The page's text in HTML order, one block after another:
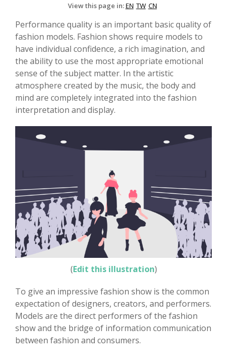
View this page in:EN TW CN
Performance quality is an important basic quality of
fashion models. Fashion shows require models to
have individual confidence, a rich imagination, and
the ability to use the most appropriate emotional
sense of the subject matter. In the artistic
atmosphere created by the music, the body and
mind are completely integrated into the fashion
interpretation and display.
(Edit this illustration)
To give an impressive fashion show is the common
expectation of designers, creators, and performers.
Models are the direct performers of the fashion
show and the bridge of information communication
between fashion and consumers.